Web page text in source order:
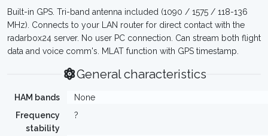
Built-in GPS. Tri-band antenna included (1090 / 1575 / 118-136
MHz). Connects to your LAN router for direct contact with the
radarbox24 server. No user PC connection. Can stream both flight
data and voice comm's. MLAT function with GPS timestamp.
General characteristics
HAM bands
None
Frequency
stability
?